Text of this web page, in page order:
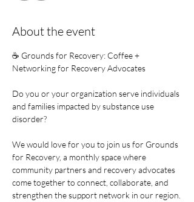
About the event
☕ Grounds for Recovery: Coffee +
Networking for Recovery Advocates
Do you or your organization serve individuals
and families impacted by substance use
disorder?
We would love for you to join us for Grounds
for Recovery, a monthly space where
community partners and recovery advocates
come together to connect, collaborate, and
strengthen the support network in our region.